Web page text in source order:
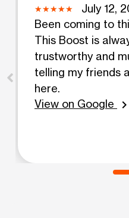
July 12,
Been coming to
This Boost is
trustworthy and
telling my friends
here.
View on Google
chevron_right